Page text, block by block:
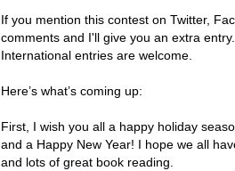
If you mention this contest on Twitter,
comments and I'll give you an extra
International entries are welcome.
Here’s what’s coming up:
First, I wish you all a happy holiday
and a Happy New Year! I hope we all
and lots of great book reading.